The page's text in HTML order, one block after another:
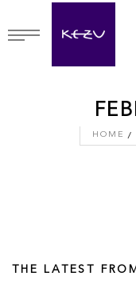
HOME
THE LATEST